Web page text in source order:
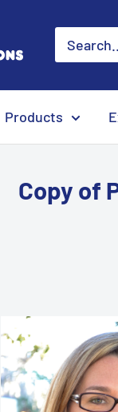
Products
Copy of